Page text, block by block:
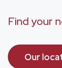
Find your
Our